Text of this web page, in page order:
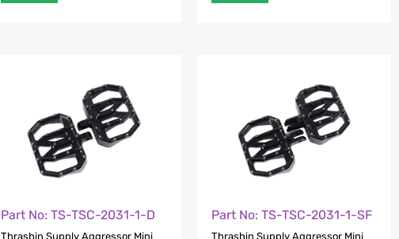
Part No: TS-TSC-2031-1-D
Thrashin Supply Aggressor Mini
Part No: TS-TSC-2031-1-SF
Thrashin Supply Aggressor Mini